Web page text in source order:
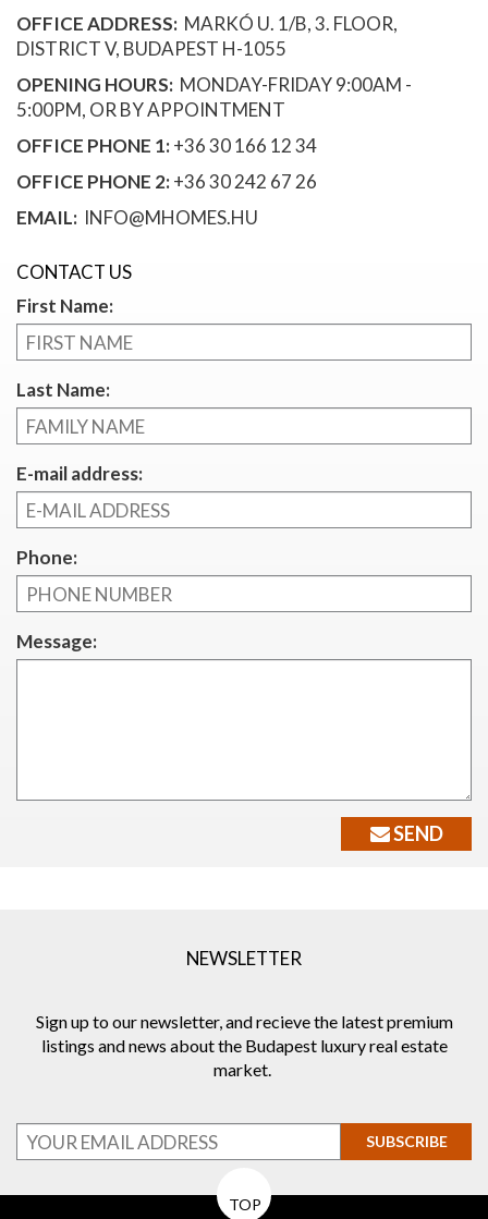
OFFICE ADDRESS: MARKÓ U. 1/B, 3. FLOOR,
DISTRICT V, BUDAPEST H-1055
OPENING HOURS: MONDAY-FRIDAY 9:00AM -
5:00PM, OR BY APPOINTMENT
OFFICE PHONE 1:+36 30 166 12 34
OFFICE PHONE 2:+36 30 242 67 26
EMAIL: INFO@MHOMES.HU
CONTACT US
First Name:
Last Name:
E-mail address:
Phone:
Message:
SEND
NEWSLETTER
Sign up to our newsletter, and recieve the latest premium
listings and news about the Budapest luxury real estate
market.
SUBSCRIBE
TOP